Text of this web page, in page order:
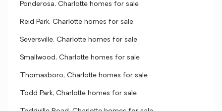
Ponderosa, Charlotte homes for sale
Reid Park, Charlotte homes for sale
Seversville, Charlotte homes for sale
Smallwood, Charlotte homes for sale
Thomasboro, Charlotte homes for sale
Todd Park, Charlotte homes for sale